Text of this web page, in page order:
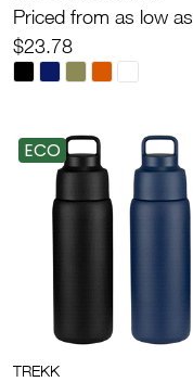
Priced from as low as
$23.78
ECO
TREKK